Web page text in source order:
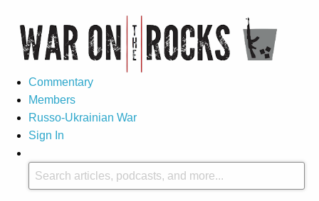
Commentary
Members
Russo-Ukrainian War
Sign In